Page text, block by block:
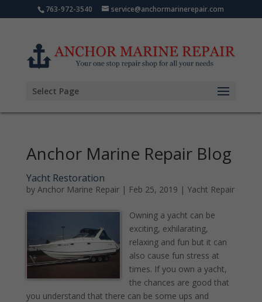
763-972-3540 service@anchormarinerepair.com
Select Page
Anchor Marine Repair Blog
Yacht Restoration
by Anchor Marine Repair| Feb 25, 2019 | Yacht Repair
Owning a yacht can be
exciting, exhilarating,
relaxing and fun but it can
also cause fun stress at
times. If you own a yacht,
the chances are good that
you understand that there can be some ups and